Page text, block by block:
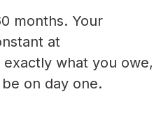
months. Your
at
what you owe,
on day one.